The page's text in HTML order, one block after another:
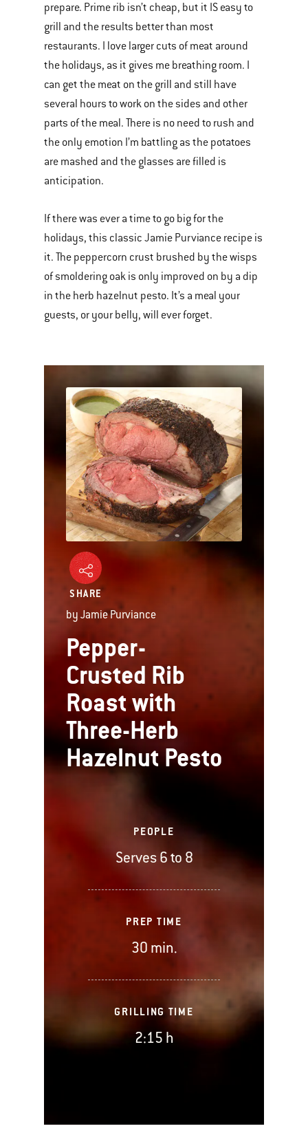
prepare. Prime rib isn’t cheap, but it IS easy to
grill and the results better than most
restaurants. I love larger cuts of meat around
the holidays, as it gives me breathing room. I
can get the meat on the grill and still have
several hours to work on the sides and other
parts of the meal. There is no need to rush and
the only emotion I’m battling as the potatoes
are mashed and the glasses are filled is
anticipation.
If there was ever a time to go big for the
holidays, this classic Jamie Purviance recipe is
it. The peppercorn crust brushed by the wisps
of smoldering oak is only improved on by a dip
in the herb hazelnut pesto. It’s a meal your
guests, or your belly, will ever forget.
by Jamie Purviance
Pepper-
Crusted Rib
Roast with
Three-Herb
Hazelnut Pesto
SHARE
PEOPLE
Serves 6 to 8
PREP TIME
30 min.
GRILLING TIME
2:15 h